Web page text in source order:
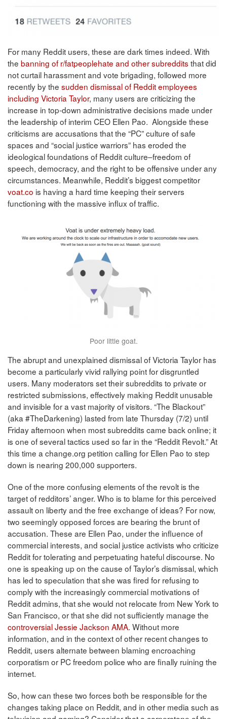
For many Reddit users, these are dark times indeed. With
the banning of r/fatpeoplehate and other subreddits that did
not curtail harassment and vote brigading, followed more
recently by the sudden dismissal of Reddit employees
including Victoria Taylor, many users are criticizing the
increase in top-down administrative decisions made under
the leadership of interim CEO Ellen Pao. Alongside these
criticisms are accusations that the “PC” culture of safe
spaces and “social justice warriors” has eroded the
ideological foundations of Reddit culture–freedom of
speech, democracy, and the right to be offensive under any
circumstances. Meanwhile, Reddit’s biggest competitor
voat.co is having a hard time keeping their servers
functioning with the massive influx of traffic.
Poor little goat.
The abrupt and unexplained dismissal of Victoria Taylor has
become a particularly vivid rallying point for disgruntled
users. Many moderators set their subreddits to private or
restricted submissions, effectively making Reddit unusable
and invisible for a vast majority of visitors. “The Blackout”
(aka #TheDarkening) lasted from late Thursday (7/2) until
Friday afternoon when most subreddits came back online; it
is one of several tactics used so far in the “Reddit Revolt.” At
this time a change.org petition calling for Ellen Pao to step
down is nearing 200,000 supporters.
One of the more confusing elements of the revolt is the
target of redditors’ anger. Who is to blame for this perceived
assault on liberty and the free exchange of ideas? For now,
two seemingly opposed forces are bearing the brunt of
accusation. These are Ellen Pao, under the influence of
commercial interests, and social justice activists who criticize
Reddit for tolerating and perpetuating hateful discourse. No
one is speaking up on the cause of Taylor’s dismissal, which
has led to speculation that she was fired for refusing to
comply with the increasingly commercial motivations of
Reddit admins, that she would not relocate from New York to
San Francisco, or that she did not sufficiently manage the
controversial Jessie Jackson AMA. Without more
information, and in the context of other recent changes to
Reddit, users alternate between blaming encroaching
corporatism or PC freedom police who are finally ruining the
internet.
So, how can these two forces both be responsible for the
changes taking place on Reddit, and in other media such as